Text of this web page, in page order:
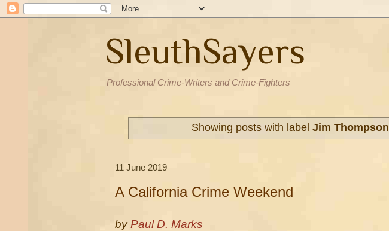
SleuthSayers
Professional Crime-Writers and Crime-Fighters
Showing posts with labelJim Thompson
11 June 2019
A California Crime Weekend
by Paul D. Marks